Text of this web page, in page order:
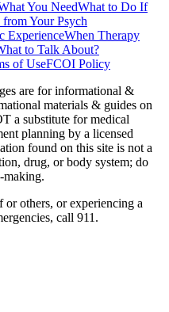
You NeedWhat to Do If
Your Psych
ExperienceWhen Therapy
to Talk About?
of UseFCOI Policy
are for informational &
materials & guides on
a substitute for medical
planning by a licensed
found on this site is not a
drug, or body system; do
making.
others, or experiencing a
call 911.